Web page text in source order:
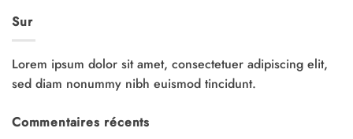
Sur
Lorem ipsum dolor sit amet, consectetuer adipiscing elit,
sed diam nonummy nibh euismod tincidunt.
Commentaires récents